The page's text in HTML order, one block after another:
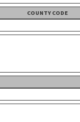
COUNTY CODE